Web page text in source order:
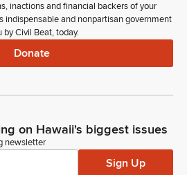
inactions and financial backers of your
indispensable and nonpartisan government
Civil Beat, today.
Donate
on Hawaii's biggest issues
newsletter
Sign Up